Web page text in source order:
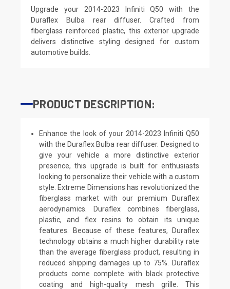
Upgrade your 2014-2023 Infiniti Q50 with the
Duraflex Bulba rear diffuser. Crafted from
fiberglass reinforced plastic, this exterior upgrade
delivers distinctive styling designed for custom
automotive builds.
PRODUCT DESCRIPTION:
Enhance the look of your 2014-2023 Infiniti Q50
with the Duraflex Bulba rear diffuser. Designed to
give your vehicle a more distinctive exterior
presence, this upgrade is built for enthusiasts
looking to personalize their vehicle with a custom
style. Extreme Dimensions has revolutionized the
fiberglass market with our premium Duraflex
aerodynamics. Duraflex combines fiberglass,
plastic, and flex resins to obtain its unique
features. Because of these features, Duraflex
technology obtains a much higher durability rate
than the average fiberglass product, resulting in
reduced shipping damages up to 75%. Duraflex
products come complete with black protective
coating and high-quality mesh grille. This